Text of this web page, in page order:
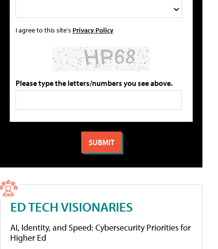
I agree to this site's Privacy Policy
Please type the letters/numbers you see above.
ED TECH VISIONARIES
AI, Identity, and Speed: Cybersecurity Priorities for
Higher Ed